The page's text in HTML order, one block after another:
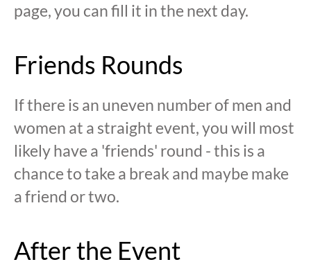
page, you can fill it in the next day.
Friends Rounds
If there is an uneven number of men and
women at a straight event, you will most
likely have a 'friends' round - this is a
chance to take a break and maybe make
a friend or two.
After the Event